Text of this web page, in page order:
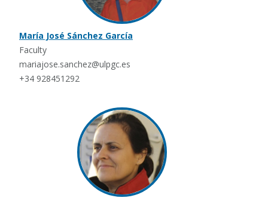
María José Sánchez García
Faculty
mariajose.sanchez@ulpgc.es
+34 928451292